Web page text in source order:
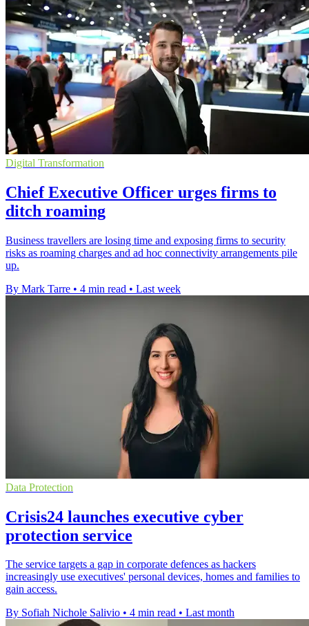
Digital Transformation
Chief Executive Officer urges firms to
ditch roaming
Business travellers are losing time and exposing firms to security
risks as roaming charges and ad hoc connectivity arrangements pile
up.
By Mark Tarre • 4 min read • Last week
Data Protection
Crisis24 launches executive cyber
protection service
The service targets a gap in corporate defences as hackers
increasingly use executives' personal devices, homes and families to
gain access.
By Sofiah Nichole Salivio • 4 min read • Last month